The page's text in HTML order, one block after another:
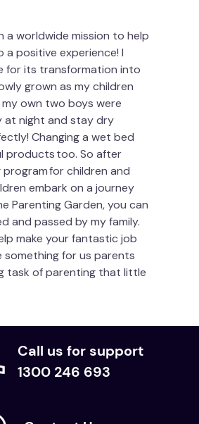
a worldwide mission to help
positive experience! I
for its transformation into
grown as my children
own two boys were
at night and stay dry
Changing a wet bed
products too. So after
for children and
embark on a journey
Parenting Garden, you can
and passed by my family.
make your fantastic job
for us parents
task of parenting that little
Call us for support
1300 246 693